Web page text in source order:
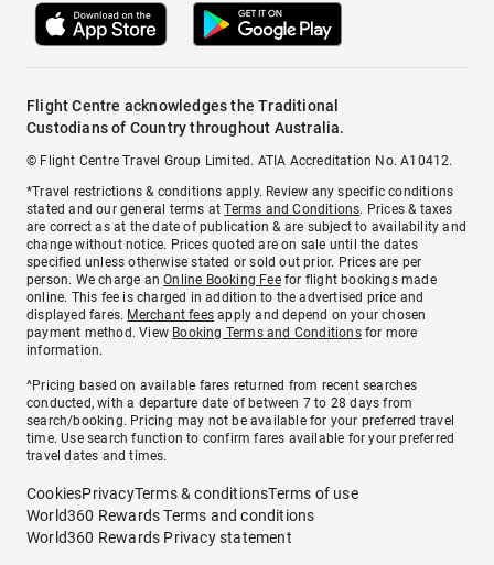
Flight Centre acknowledges the Traditional
Custodians of Country throughout Australia.
© Flight Centre Travel Group Limited. ATIA Accreditation No. A10412.
*Travel restrictions & conditions apply. Review any specific conditions
stated and our general terms atTerms and Conditions. Prices & taxes
are correct as at the date of publication & are subject to availability and
change without notice. Prices quoted are on sale until the dates
specified unless otherwise stated or sold out prior. Prices are per
person. We charge anOnline Booking Feefor flight bookings made
online. This fee is charged in addition to the advertised price and
displayed fares. Merchant fees apply and depend on your chosen
payment method. View Booking Terms and Conditionsfor more
information.
^Pricing based on available fares returned from recent searches
conducted, with a departure date of between 7 to 28 days from
search/booking. Pricing may not be available for your preferred travel
time. Use search function to confirm fares available for your preferred
travel dates and times.
CookiesPrivacyTerms & conditionsTerms of use
World360 Rewards Terms and conditions
World360 Rewards Privacy statement